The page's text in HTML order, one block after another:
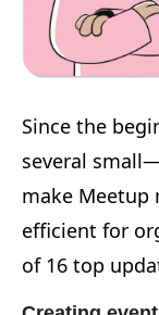
Since the
several
make Meetup
efficient for
of 16 top